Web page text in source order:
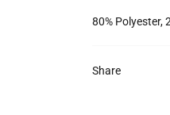
80% Polyester,
Share